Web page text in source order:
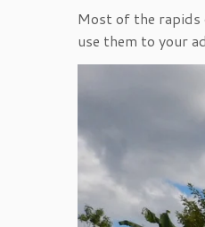
Most of the rapids
use them to your